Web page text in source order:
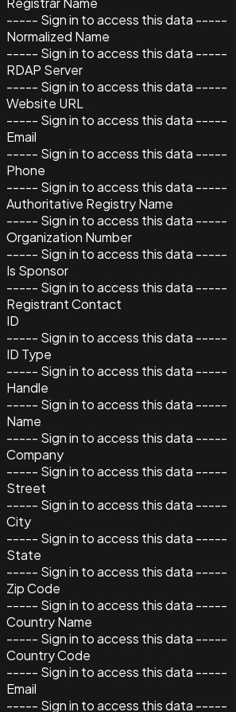
----- Sign in to access this data -----
Normalized Name
----- Sign in to access this data -----
RDAP Server
----- Sign in to access this data -----
Website URL
----- Sign in to access this data -----
Email
----- Sign in to access this data -----
Phone
----- Sign in to access this data -----
Authoritative Registry Name
----- Sign in to access this data -----
Organization Number
----- Sign in to access this data -----
Is Sponsor
----- Sign in to access this data -----
Registrant Contact
ID
----- Sign in to access this data -----
ID Type
----- Sign in to access this data -----
Handle
----- Sign in to access this data -----
Name
----- Sign in to access this data -----
Company
----- Sign in to access this data -----
Street
----- Sign in to access this data -----
City
----- Sign in to access this data -----
State
----- Sign in to access this data -----
Zip Code
----- Sign in to access this data -----
Country Name
----- Sign in to access this data -----
Country Code
----- Sign in to access this data -----
Email
----- Sign in to access this data -----